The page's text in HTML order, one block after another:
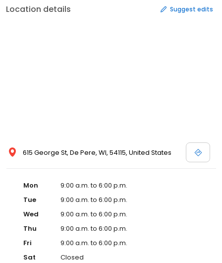
Location details Suggest edits
615 George St, De Pere, WI, 54115, United States
Mon
9:00 a.m. to 6:00 p.m.
Tue
9:00 a.m. to 6:00 p.m.
Wed
9:00 a.m. to 6:00 p.m.
Thu
9:00 a.m. to 6:00 p.m.
Fri
9:00 a.m. to 6:00 p.m.
Sat
Closed